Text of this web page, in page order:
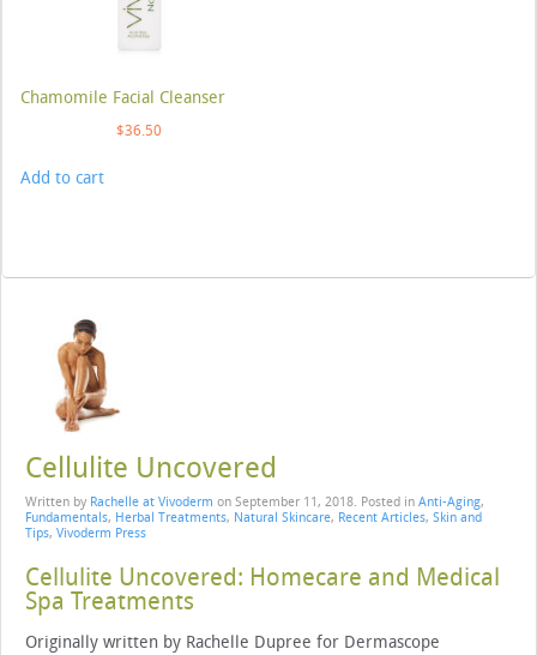
Chamomile Facial Cleanser
$36.50
Add to cart
Cellulite Uncovered
Written by Rachelle at Vivoderm on September 11, 2018. Posted in Anti-Aging,
Fundamentals, Herbal Treatments, Natural Skincare, Recent Articles, Skin and
Tips, Vivoderm Press
Cellulite Uncovered: Homecare and Medical
Spa Treatments
Originally written by Rachelle Dupree for Dermascope